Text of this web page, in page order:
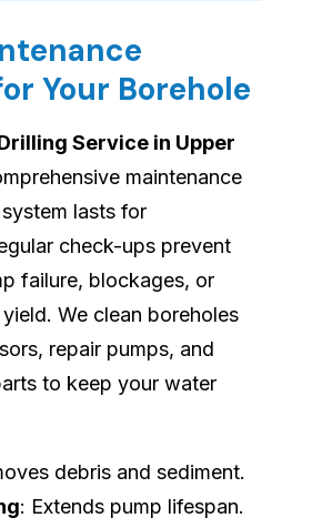
Your Borehole
Service in Upper
maintenance
lasts for
check-ups prevent
failure, blockages, or
We clean boreholes
repair pumps, and
to keep your water
debris and sediment.
: Extends pump lifespan.